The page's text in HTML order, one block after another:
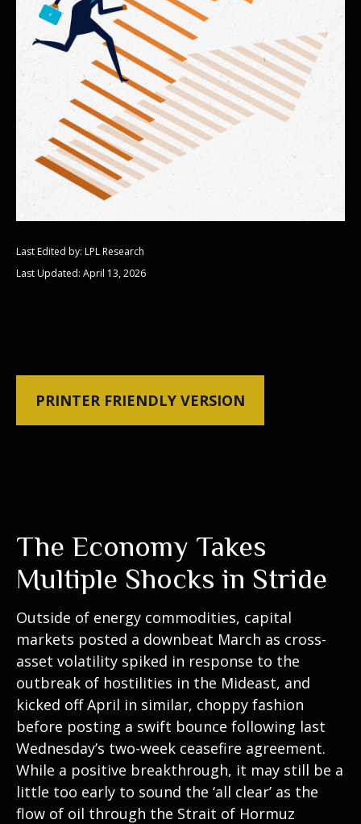
Last Edited by: LPL Research
Last Updated: April 13, 2026
PRINTER FRIENDLY VERSION
The Economy Takes
Multiple Shocks in Stride
Outside of energy commodities, capital
markets posted a downbeat March as cross-
asset volatility spiked in response to the
outbreak of hostilities in the Mideast, and
kicked off April in similar, choppy fashion
before posting a swift bounce following last
Wednesday’s two-week ceasefire agreement.
While a positive breakthrough, it may still be a
little too early to sound the ‘all clear’ as the
flow of oil through the Strait of Hormuz